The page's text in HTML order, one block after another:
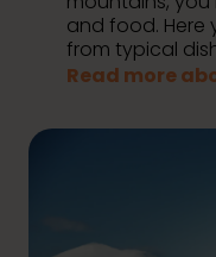
and food. Here
from typical
Read more